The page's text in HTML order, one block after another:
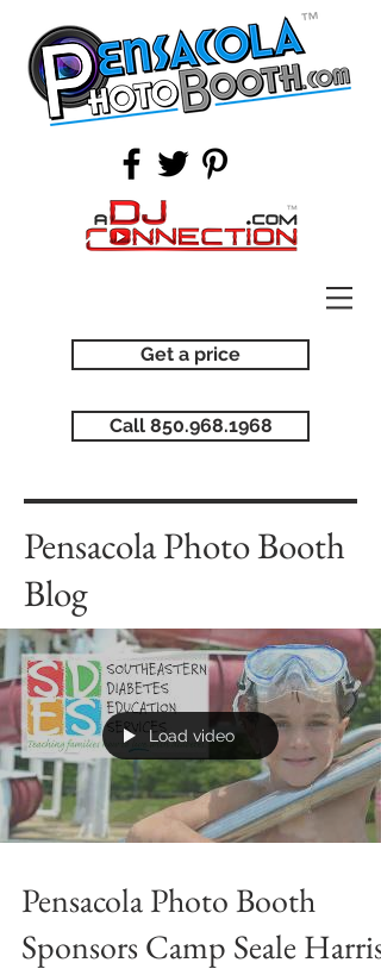
Get a price
Call 850.968.1968
Pensacola Photo Booth
Blog
Load video
Pensacola Photo Booth
Sponsors Camp Seale Harris'